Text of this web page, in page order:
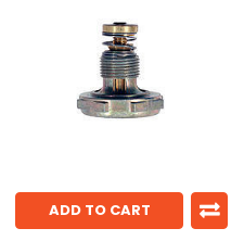
ADD TO CART